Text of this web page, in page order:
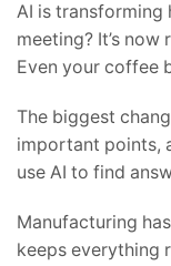
AI is transforming
meeting? It’s
Even your coffee
The biggest
important points,
use AI to find
Manufacturing
keeps everything